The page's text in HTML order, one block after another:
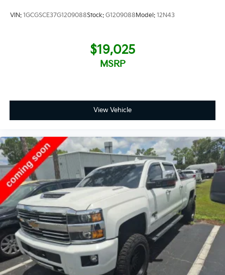
VIN: 1GCGSCE37G1209088Stock: G1209088Model: 12N43
$19,025
MSRP
View Vehicle